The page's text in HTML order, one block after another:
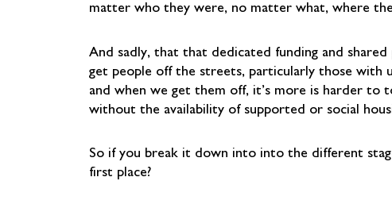
matter who they were, no matter what, where
And sadly, that that dedicated funding and
get people off the streets, particularly those with
and when we get them off, it’s more is harder to
without the availability of supported or social
So if you break it down into into the different
first place?